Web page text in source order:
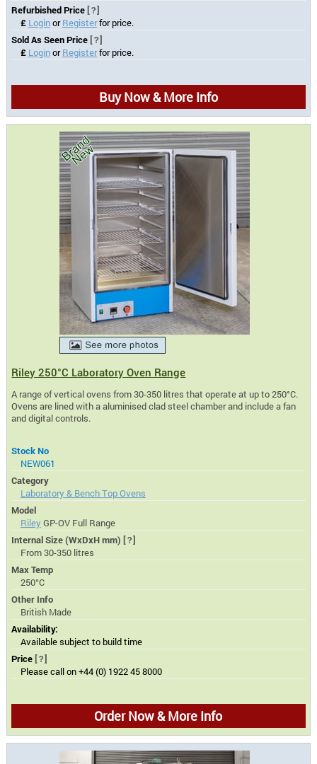
Refurbished Price [?]
£ LoginorRegisterfor price.
Sold As Seen Price [?]
£ LoginorRegisterfor price.
Buy Now & More Info
Riley 250°C Laboratory Oven Range
A range of vertical ovens from 30-350 litres that operate at up to 250°C.
Ovens are lined with a aluminised clad steel chamber and include a fan
and digital controls.
Stock No
NEW061
Category
Laboratory & Bench Top Ovens
Model
Riley GP-OV Full Range
Internal Size (WxDxH mm) [?]
From 30-350 litres
Max Temp
250°C
Other Info
British Made
Availability:
Available subject to build time
Price [?]
Please call on +44 (0) 1922 45 8000
Order Now & More Info